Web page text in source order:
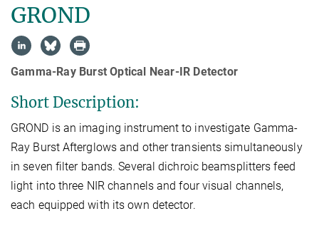
GROND
Gamma-Ray Burst Optical Near-IR Detector
Short Description:
GROND is an imaging instrument to investigate Gamma-
Ray Burst Afterglows and other transients simultaneously
in seven filter bands. Several dichroic beamsplitters feed
light into three NIR channels and four visual channels,
each equipped with its own detector.